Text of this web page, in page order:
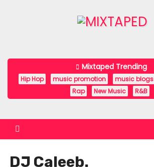
n
Mixtaped Trending
Hip Hop music promotion music blogs
Rap
New Music R&B
DJ Caleeb.